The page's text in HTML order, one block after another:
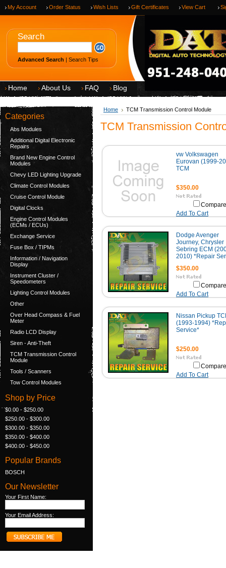
My Account Order Status Wish Lists Gift Certificates View Cart
Search
Advanced Search | Search Tips
Home About Us FAQ Blog
Categories
Abs Modules
Additional Digital Electronic
Repairs
Brand New Engine Control
Modules
Chevy LED Lighting Upgrade
Climate Control Modules
Cruise Control Module
Digital Clocks
Engine Control Modules
(ECMs / ECUs)
Exchange Service
Fuse Box / TIPMs
Information / Navigation
Display
Instrument Cluster /
Speedometers
Lighting Control Modules
Other
Over Head Compass & Fuel
Meter
Radio LCD Display
Siren - Anti-Theft
TCM Transmission Control
Module
Tools / Scanners
Tow Control Modules
Shop by Price
$0.00 - $250.00
$250.00 - $300.00
$300.00 - $350.00
$350.00 - $400.00
$400.00 - $450.00
Popular Brands
BOSCH
Our Newsletter
Your First Name:
Your Email Address:
Home TCM Transmission Control Module
TCM Transmission
vw Volkswagen
Eurovan (1999-
TCM
$350.00
Add To Cart
Dodge Avenger
Journey, Chrysler
Sebring ECM
2010) *Repair
$350.00
Add To Cart
Nissan Pickup
(1993-1994)
Service*
$250.00
Add To Cart